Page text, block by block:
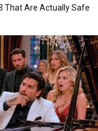
That Are Actually Safe